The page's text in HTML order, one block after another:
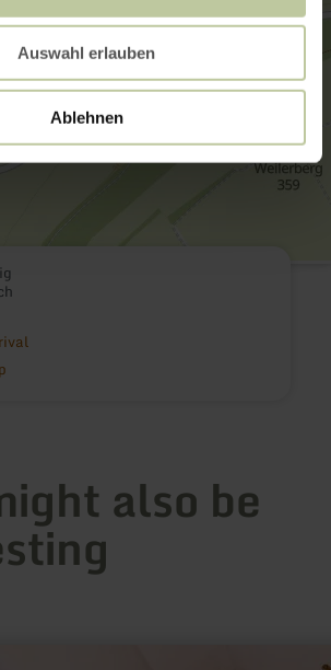
Auswahl erlauben
Ablehnen
also be